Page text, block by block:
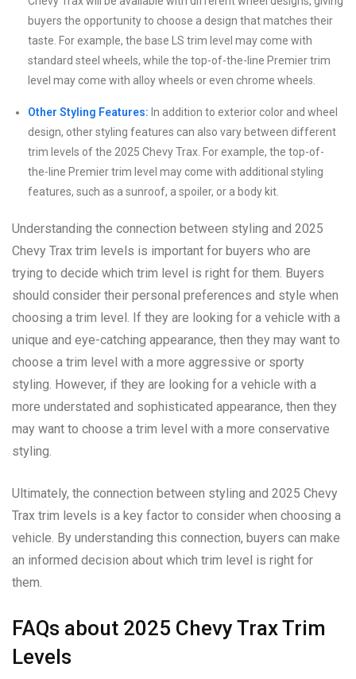
buyers the opportunity to choose a design that matches their
taste. For example, the base LS trim level may come with
standard steel wheels, while the top-of-the-line Premier trim
level may come with alloy wheels or even chrome wheels.
Other Styling Features: In addition to exterior color and wheel
design, other styling features can also vary between different
trim levels of the 2025 Chevy Trax. For example, the top-of-
the-line Premier trim level may come with additional styling
features, such as a sunroof, a spoiler, or a body kit.
Understanding the connection between styling and 2025
Chevy Trax trim levels is important for buyers who are
trying to decide which trim level is right for them. Buyers
should consider their personal preferences and style when
choosing a trim level. If they are looking for a vehicle with a
unique and eye-catching appearance, then they may want to
choose a trim level with a more aggressive or sporty
styling. However, if they are looking for a vehicle with a
more understated and sophisticated appearance, then they
may want to choose a trim level with a more conservative
styling.
Ultimately, the connection between styling and 2025 Chevy
Trax trim levels is a key factor to consider when choosing a
vehicle. By understanding this connection, buyers can make
an informed decision about which trim level is right for
them.
FAQs about 2025 Chevy Trax Trim
Levels